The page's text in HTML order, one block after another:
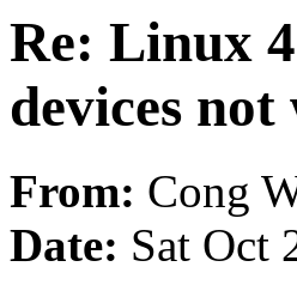
Re: Linux
devices
From: Cong
Date: Sat Oct